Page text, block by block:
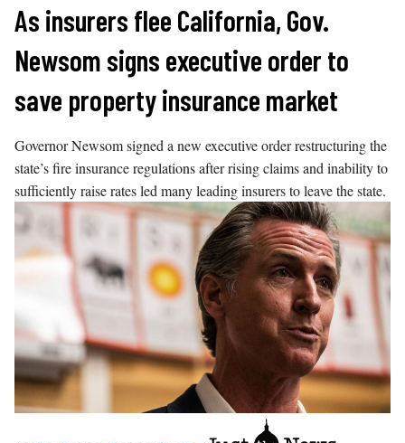
Skip
content
As insurers flee California, Gov.
Newsom signs executive order to
save property insurance market
Governor Newsom signed a new executive order restructuring the
state’s fire insurance regulations after rising claims and inability to
sufficiently raise rates led many leading insurers to leave the state.